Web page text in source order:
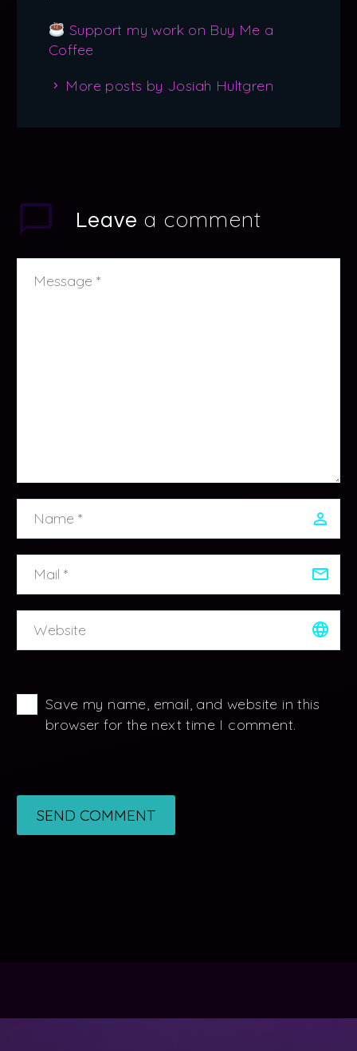
Support my work on Buy Me a
Coffee
More posts by Josiah Hultgren
Leave a comment
Save my name, email, and website in this
browser for the next time I comment.
SEND COMMENT